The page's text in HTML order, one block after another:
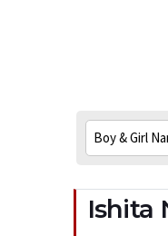
Ishita